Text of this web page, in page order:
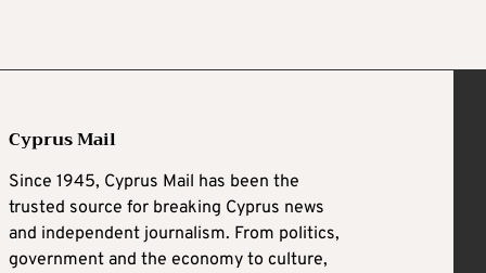
Cyprus Mail
Since 1945, Cyprus Mail has been the
trusted source for breaking Cyprus news
and independent journalism. From politics,
government and the economy to culture,